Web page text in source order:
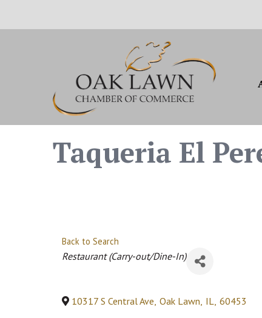
Taqueria El
Back to Search
Categories
Restaurant (Carry-out/Dine-In)
10317 S Central Ave, Oak Lawn, IL, 60453